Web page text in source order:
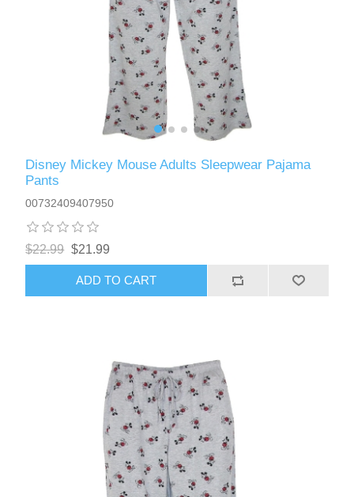
Disney Mickey Mouse Adults Sleepwear Pajama
Pants
00732409407950
$22.99 $21.99
ADD TO CART